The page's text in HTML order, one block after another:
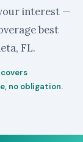
interest —
best
FL.
no obligation.